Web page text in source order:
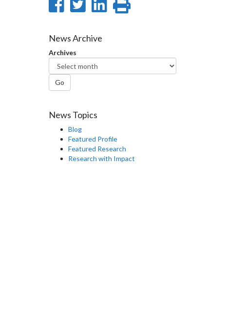
Share
Facebook
Share
Twitter
SharePrint
News Archive
Archives
Go
News Topics
Blog
Featured Profile
Featured Research
Research with Impact